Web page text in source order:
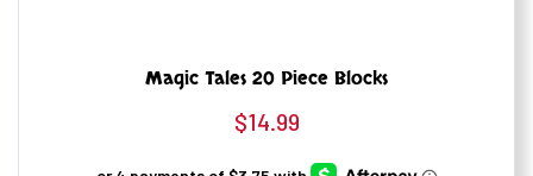
Magic Tales 20 Piece Blocks
$14.99